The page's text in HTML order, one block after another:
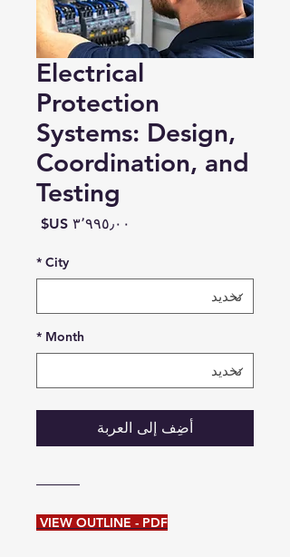
Electrical
Protection
Systems: Design,
Coordination, and
Testing
السعر
City
*
Month
*
أضِف إلى العربة
VIEW OUTLINE - PDF